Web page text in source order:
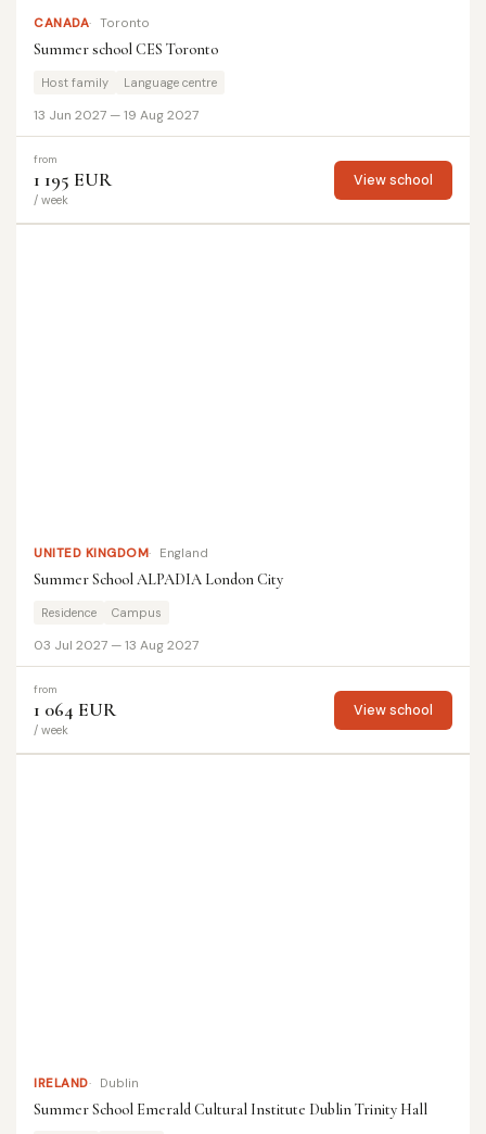
CANADA Toronto
Summer school CES Toronto
Host family Language centre
13 Jun 2027 — 19 Aug 2027
from
1 195 EUR
/ week
View school
UNITED KINGDOM England
Summer School ALPADIA London City
Residence Campus
03 Jul 2027 — 13 Aug 2027
from
1 064 EUR
/ week
View school
IRELAND Dublin
Summer School Emerald Cultural Institute Dublin Trinity Hall